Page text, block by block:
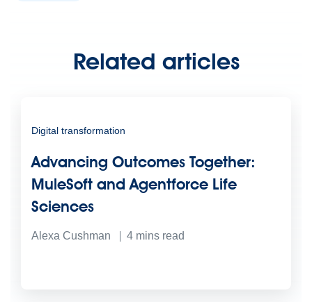
Related articles
Digital transformation
Advancing Outcomes Together:
MuleSoft and Agentforce Life
Sciences
Alexa Cushman 4 mins read